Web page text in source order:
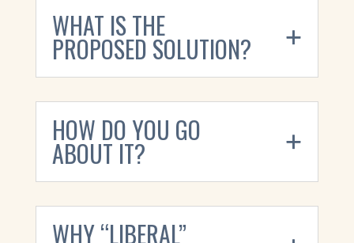
WHAT IS THE
PROPOSED SOLUTION?
HOW DO YOU GO
ABOUT IT?
WHY “LIBERAL”